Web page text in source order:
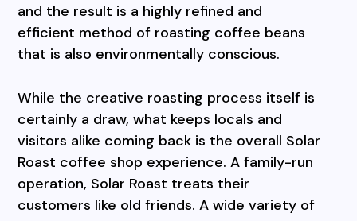
and the result is a highly refined and
efficient method of roasting coffee beans
that is also environmentally conscious.
While the creative roasting process itself is
certainly a draw, what keeps locals and
visitors alike coming back is the overall Solar
Roast coffee shop experience. A family-run
operation, Solar Roast treats their
customers like old friends. A wide variety of